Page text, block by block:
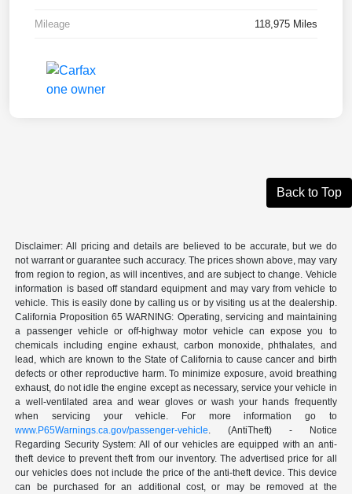
Mileage 118,975 Miles
Back to Top
Disclaimer: All pricing and details are believed to be accurate, but we do
not warrant or guarantee such accuracy. The prices shown above, may vary
from region to region, as will incentives, and are subject to change. Vehicle
information is based off standard equipment and may vary from vehicle to
vehicle. This is easily done by calling us or by visiting us at the dealership.
California Proposition 65 WARNING: Operating, servicing and maintaining
a passenger vehicle or off-highway motor vehicle can expose you to
chemicals including engine exhaust, carbon monoxide, phthalates, and
lead, which are known to the State of California to cause cancer and birth
defects or other reproductive harm. To minimize exposure, avoid breathing
exhaust, do not idle the engine except as necessary, service your vehicle in
a well-ventilated area and wear gloves or wash your hands frequently
when servicing your vehicle. For more information go to
www.P65Warnings.ca.gov/passenger-vehicle. (AntiTheft) - Notice
Regarding Security System: All of our vehicles are equipped with an anti-
theft device to prevent theft from our inventory. The advertised price for all
our vehicles does not include the price of the anti-theft device. This device
can be purchased for an additional cost, or may be removed at the